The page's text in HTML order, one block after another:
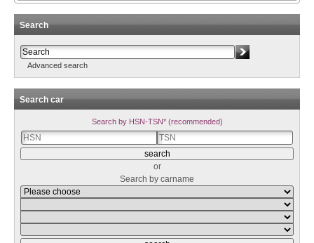
Search
Advanced search
Search car
Search by HSN-TSN* (recommended)
or
Search by carname